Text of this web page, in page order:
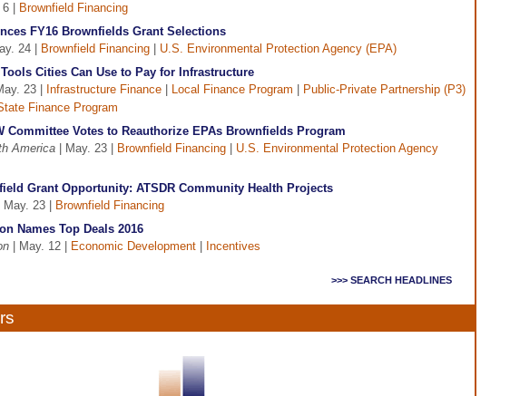
|
Brownfield Financing
FY16 Brownfields Grant Selections
24 | Brownfield Financing
U.S. Environmental Protection Agency (EPA)
Cities Can Use to Pay for Infrastructure
23 | Infrastructure Finance Local Finance Program
Public-Private Partnership (P3)
Finance Program
Committee Votes to Reauthorize EPAs Brownfields Program
America | May. 23 | Brownfield Financing
U.S. Environmental Protection Agency
Grant Opportunity: ATSDR Community Health Projects
| May. 23 |
Brownfield Financing
Names Top Deals 2016
| May. 12 | Economic Development Incentives
>>> SEARCH HEADLINES